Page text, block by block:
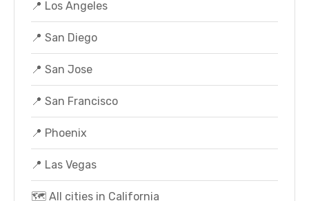
📍 Los Angeles
📍 San Diego
📍 San Jose
📍 San Francisco
📍 Phoenix
📍 Las Vegas
🗺️ All cities in California